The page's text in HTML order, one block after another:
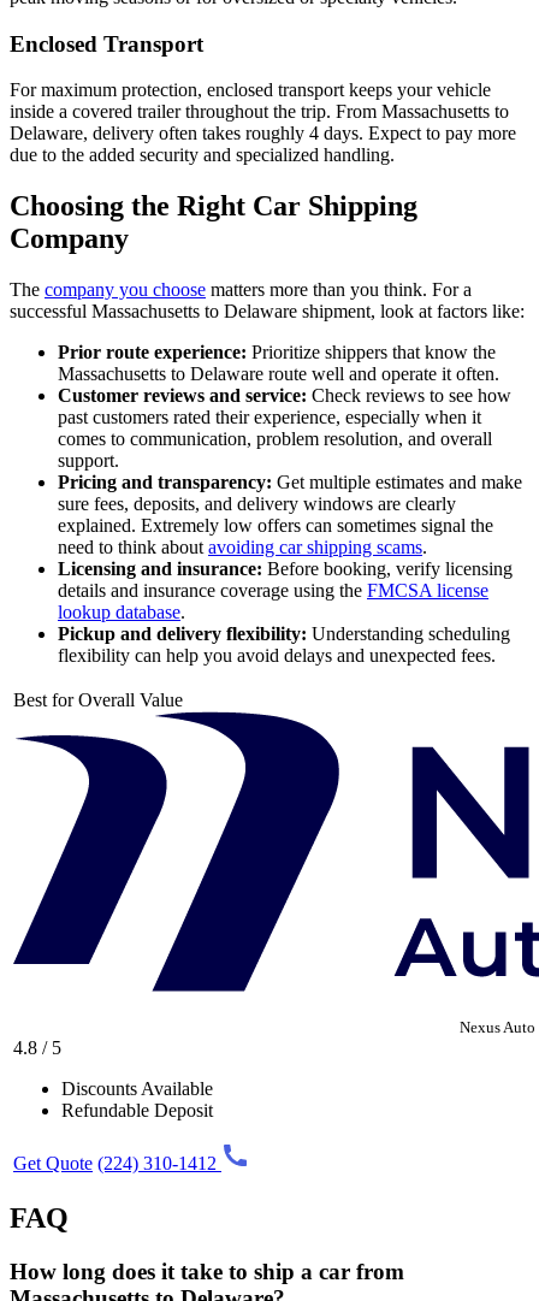
Enclosed Transport
For maximum protection, enclosed transport keeps your vehicle
inside a covered trailer throughout the trip. From Massachusetts to
Delaware, delivery often takes roughly 4 days. Expect to pay more
due to the added security and specialized handling.
Choosing the Right Car Shipping
Company
The company you choose matters more than you think. For a
successful Massachusetts to Delaware shipment, look at factors like:
Prior route experience: Prioritize shippers that know the
Massachusetts to Delaware route well and operate it often.
Customer reviews and service: Check reviews to see how
past customers rated their experience, especially when it
comes to communication, problem resolution, and overall
support.
Pricing and transparency: Get multiple estimates and make
sure fees, deposits, and delivery windows are clearly
explained. Extremely low offers can sometimes signal the
need to think about avoiding car shipping scams.
Licensing and insurance: Before booking, verify licensing
details and insurance coverage using the FMCSA license
lookup database.
Pickup and delivery flexibility: Understanding scheduling
flexibility can help you avoid delays and unexpected fees.
Best for Overall Value
Nexus Auto
4.8 / 5
Discounts Available
Refundable Deposit
Get Quote (224) 310-1412
FAQ
How long does it take to ship a car from